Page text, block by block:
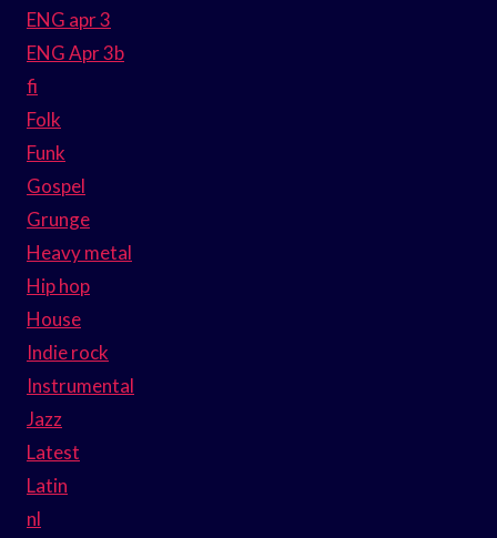
ENG apr 3
ENG Apr 3b
fi
Folk
Funk
Gospel
Grunge
Heavy metal
Hip hop
House
Indie rock
Instrumental
Jazz
Latest
Latin
nl